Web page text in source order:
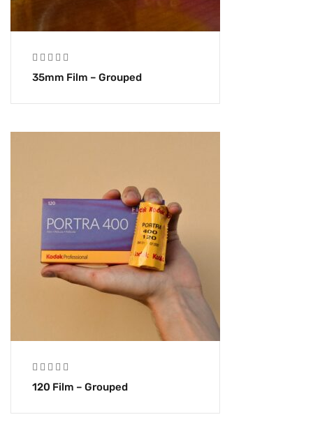
35mm Film – Grouped
120 Film – Grouped